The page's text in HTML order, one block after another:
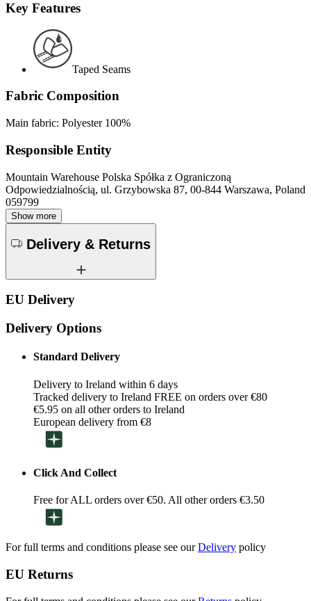
Key Features
Taped Seams
Fabric Composition
Main fabric: Polyester 100%
Responsible Entity
Mountain Warehouse Polska Spółka z Ograniczoną
Odpowiedzialnością, ul. Grzybowska 87, 00-844 Warszawa, Poland
059799
Show more
Delivery & Returns
EU Delivery
Delivery Options
Standard Delivery
Delivery to Ireland within 6 days
Tracked delivery to Ireland FREE on orders over €80
€5.95 on all other orders to Ireland
European delivery from €8
Click And Collect
Free for ALL orders over €50. All other orders €3.50
For full terms and conditions please see ourDelivery policy
EU Returns